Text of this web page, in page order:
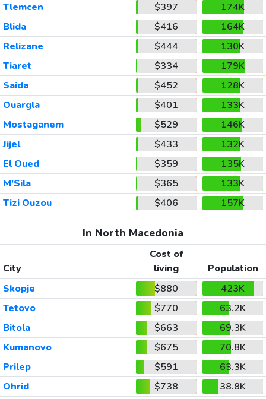
Tlemcen
$397
174K
Blida
$416
164K
Relizane
$444
130K
Tiaret
$334
179K
Saida
$452
128K
Ouargla
$401
133K
Mostaganem
$529
146K
Jijel
$433
132K
El Oued
$359
135K
M'Sila
$365
133K
Tizi Ouzou
$406 157K
In North Macedonia
City
Cost of
living
Population
Skopje
$880
423K
Tetovo
$770
63.2K
Bitola
$663
69.3K
Kumanovo
$675
70.8K
Prilep
$591
63.3K
Ohrid
$738
38.8K